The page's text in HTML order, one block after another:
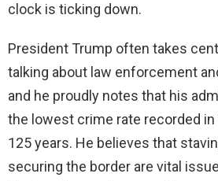
clock is ticking down.
President Trump often takes
talking about law enforcement
and he proudly notes that his
the lowest crime rate recorded in
125 years. He believes that
securing the border are vital